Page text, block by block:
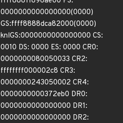
0000000000000000(0000)
GS:ffff8888dca82000(0000)
knlGS:0000000000000000 CS:
0010 DS: 0000 ES: 0000 CR0:
0000000080050033 CR2:
ffffffff000002c8 CR3:
0000000243050002 CR4:
0000000000372eb0 DR0:
0000000000000000 DR1:
0000000000000000 DR2: